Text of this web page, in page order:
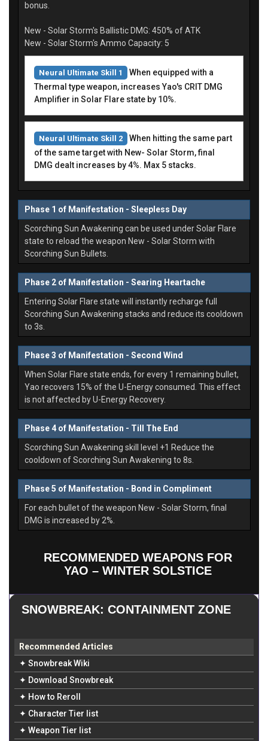
bonus.
New - Solar Storm's Ballistic DMG: 450% of ATK
New - Solar Storm's Ammo Capacity: 5
Neural Ultimate Skill 1
When equipped with a
Thermal type weapon, increases Yao's CRIT DMG
Amplifier in Solar Flare state by 10%.
Neural Ultimate Skill 2
When hitting the same part
of the same target with New- Solar Storm, final
DMG dealt increases by 4%. Max 5 stacks.
Phase 1 of Manifestation - Sleepless Day
Scorching Sun Awakening can be used under Solar Flare
state to reload the weapon New - Solar Storm with
Scorching Sun Bullets.
Phase 2 of Manifestation - Searing Heartache
Entering Solar Flare state will instantly recharge full
Scorching Sun Awakening stacks and reduce its cooldown
to 3s.
Phase 3 of Manifestation - Second Wind
When Solar Flare state ends, for every 1 remaining bullet,
Yao recovers 15% of the U-Energy consumed. This effect
is not affected by U-Energy Recovery.
Phase 4 of Manifestation - Till The End
Scorching Sun Awakening skill level +1 Reduce the
cooldown of Scorching Sun Awakening to 8s.
Phase 5 of Manifestation - Bond in Compliment
For each bullet of the weapon New - Solar Storm, final
DMG is increased by 2%.
RECOMMENDED WEAPONS FOR
YAO – WINTER SOLSTICE
SNOWBREAK: CONTAINMENT ZONE
Recommended Articles
✦ Snowbreak Wiki
✦ Download Snowbreak
✦ How to Reroll
✦ Character Tier list
✦ Weapon Tier list